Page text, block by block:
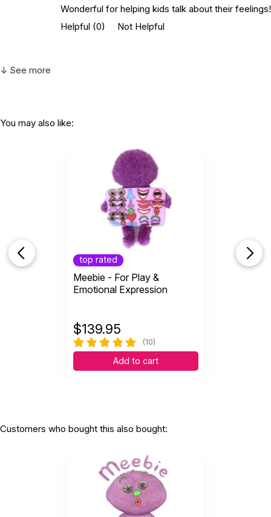
Wonderful for helping kids talk about their feelings!
Helpful (0) Not Helpful
↓ See more
You may also like:
top rated
Meebie - For Play &
Emotional Expression
$139.95
(10)
Add to cart
Customers who bought this also bought: